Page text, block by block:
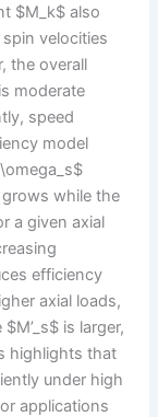
$M_k$ also
velocities
the overall
moderate
speed
model
while the
a given axial
efficiency
axial loads,
is larger,
highlights that
under high
applications